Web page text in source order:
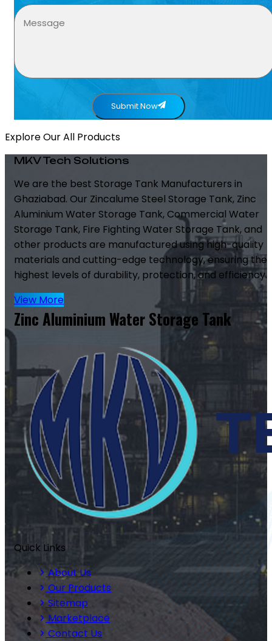
Submit Now
Explore Our All Products
MKV Tech Solutions
We are the best Storage Tank Manufacturers in
Ghaziabad. Our Zincalume Steel Storage Tank, Zinc
Aluminium Water Storage Tank, Commercial Water
Storage Tank, Fire Fighting Water Storage Tank, and
other products are manufactured using high-quality
materials and cutting-edge technology, ensuring the
highest levels of durability, protection, and efficiency.
View More
Zinc Aluminium Water Storage Tank
Quick Links
About Us
Our Products
Sitemap
Marketplace
Contact Us